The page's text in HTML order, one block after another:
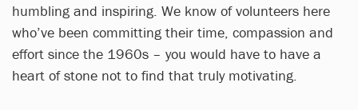
humbling and inspiring. We know of volunteers here
who’ve been committing their time, compassion and
effort since the 1960s – you would have to have a
heart of stone not to find that truly motivating.